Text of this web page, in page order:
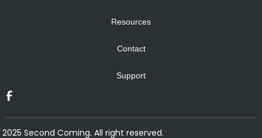
Resources
Contact
Support
2025 Second Coming. All right reserved.